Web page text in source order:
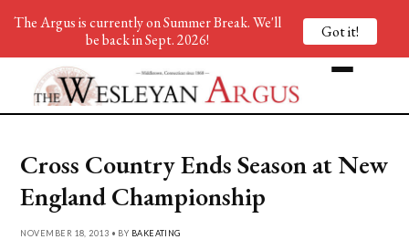
Cross Country Ends Season at New
England Championship
NOVEMBER 18, 2013 • BY BAKEATING
The Argus is currently on Summer Break. We'll
be back in Sept. 2026!
Got it!